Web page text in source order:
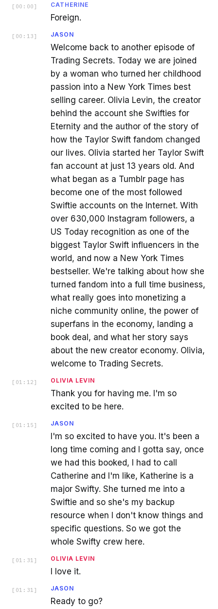
[ 00:00 ] CATHERINE
Foreign.
[ 00:13 ] JASON
Welcome back to another episode of
Trading Secrets. Today we are joined
by a woman who turned her childhood
passion into a New York Times best
selling career. Olivia Levin, the creator
behind the account she Swifties for
Eternity and the author of the story of
how the Taylor Swift fandom changed
our lives. Olivia started her Taylor Swift
fan account at just 13 years old. And
what began as a Tumblr page has
become one of the most followed
Swiftie accounts on the Internet. With
over 630,000 Instagram followers, a
US Today recognition as one of the
biggest Taylor Swift influencers in the
world, and now a New York Times
bestseller. We're talking about how she
turned fandom into a full time business,
what really goes into monetizing a
niche community online, the power of
superfans in the economy, landing a
book deal, and what her story says
about the new creator economy. Olivia,
welcome to Trading Secrets.
[ 01:12 ] OLIVIA LEVIN
Thank you for having me. I'm so
excited to be here.
[ 01:15 ] JASON
I'm so excited to have you. It's been a
long time coming and I gotta say, once
we had this booked, I had to call
Catherine and I'm like, Katherine is a
major Swifty. She turned me into a
Swiftie and so she's my backup
resource when I don't know things and
specific questions. So we got the
whole Swifty crew here.
[ 01:31 ] OLIVIA LEVIN
I love it.
[ 01:31 ] JASON
Ready to go?